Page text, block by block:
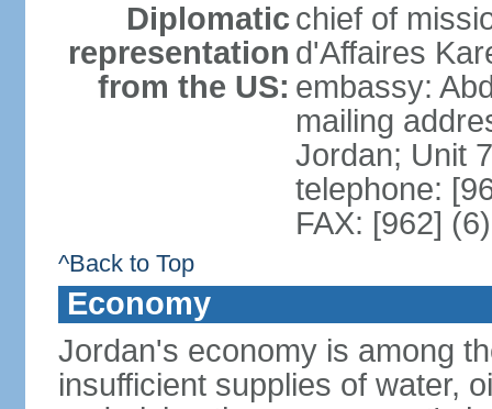
Diplomatic
representation
from the US:
chief of
d'Affaires
embassy:
mailing
Jordan; Unit
telephone:
FAX: [962]
^Back to Top
Economy
Jordan's economy is among
insufficient supplies of water,